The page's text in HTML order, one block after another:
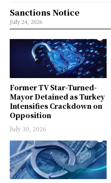
Former TV Star-Turned-
Mayor Detained as Turkey
Intensifies Crackdown on
Opposition
July 30, 2026
Sanctions Notice
July 24, 2026